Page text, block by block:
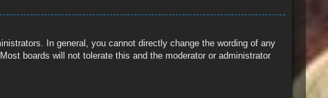
In general, you cannot directly change the wording of any
boards will not tolerate this and the moderator or administrator